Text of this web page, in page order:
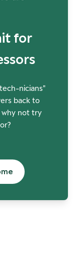
for
nicians"
back to
why not try